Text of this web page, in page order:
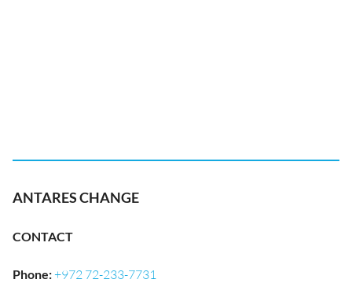
ANTARES CHANGE
CONTACT
Phone:+972 72-233-7731